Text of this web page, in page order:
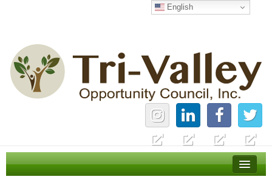
Home
English